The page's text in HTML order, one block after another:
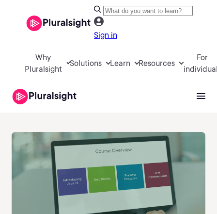
Sign in
Why
Pluralsight
Solutions Learn Resources
For